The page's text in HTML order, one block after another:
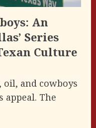
An
Series
Culture
oil, and cowboys
appeal. The